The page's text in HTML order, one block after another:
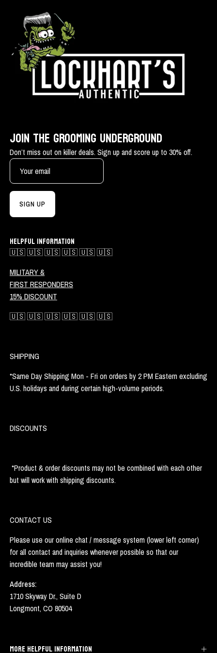
JOIN THE GROOMING UNDERGROUND
Don’t miss out on killer deals. Sign up and score up to 30% off.
SIGN UP
HELPFUL INFORMATION
🇺🇸 🇺🇸 🇺🇸 🇺🇸 🇺🇸 🇺🇸
MILITARY &
FIRST RESPONDERS
15% DISCOUNT
🇺🇸 🇺🇸 🇺🇸 🇺🇸 🇺🇸 🇺🇸
SHIPPING
*Same Day Shipping Mon - Fri on orders by 2 PM Eastern excluding
U.S. holidays and during certain high-volume periods.
DISCOUNTS
*Product & order discounts may not be combined with each other
but will work with shipping discounts.
CONTACT US
Please use our online chat / message system (lower left corner)
for all contact and inquiries whenever possible so that our
incredible team may assist you!
Address:
1710 Skyway Dr., Suite D
Longmont, CO 80504
MORE HELPFUL INFORMATION